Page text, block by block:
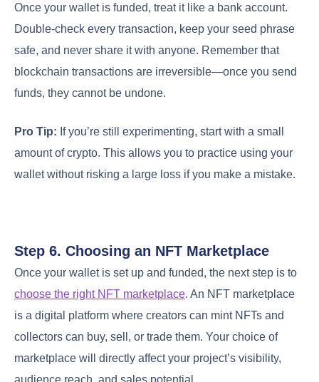
Once your wallet is funded, treat it like a bank account.
Double-check every transaction, keep your seed phrase
safe, and never share it with anyone. Remember that
blockchain transactions are irreversible—once you send
funds, they cannot be undone.
Pro Tip: If you’re still experimenting, start with a small
amount of crypto. This allows you to practice using your
wallet without risking a large loss if you make a mistake.
Step 6. Choosing an NFT Marketplace
Once your wallet is set up and funded, the next step is to
choose the right NFT marketplace. An NFT marketplace
is a digital platform where creators can mint NFTs and
collectors can buy, sell, or trade them. Your choice of
marketplace will directly affect your project’s visibility,
audience reach, and sales potential.